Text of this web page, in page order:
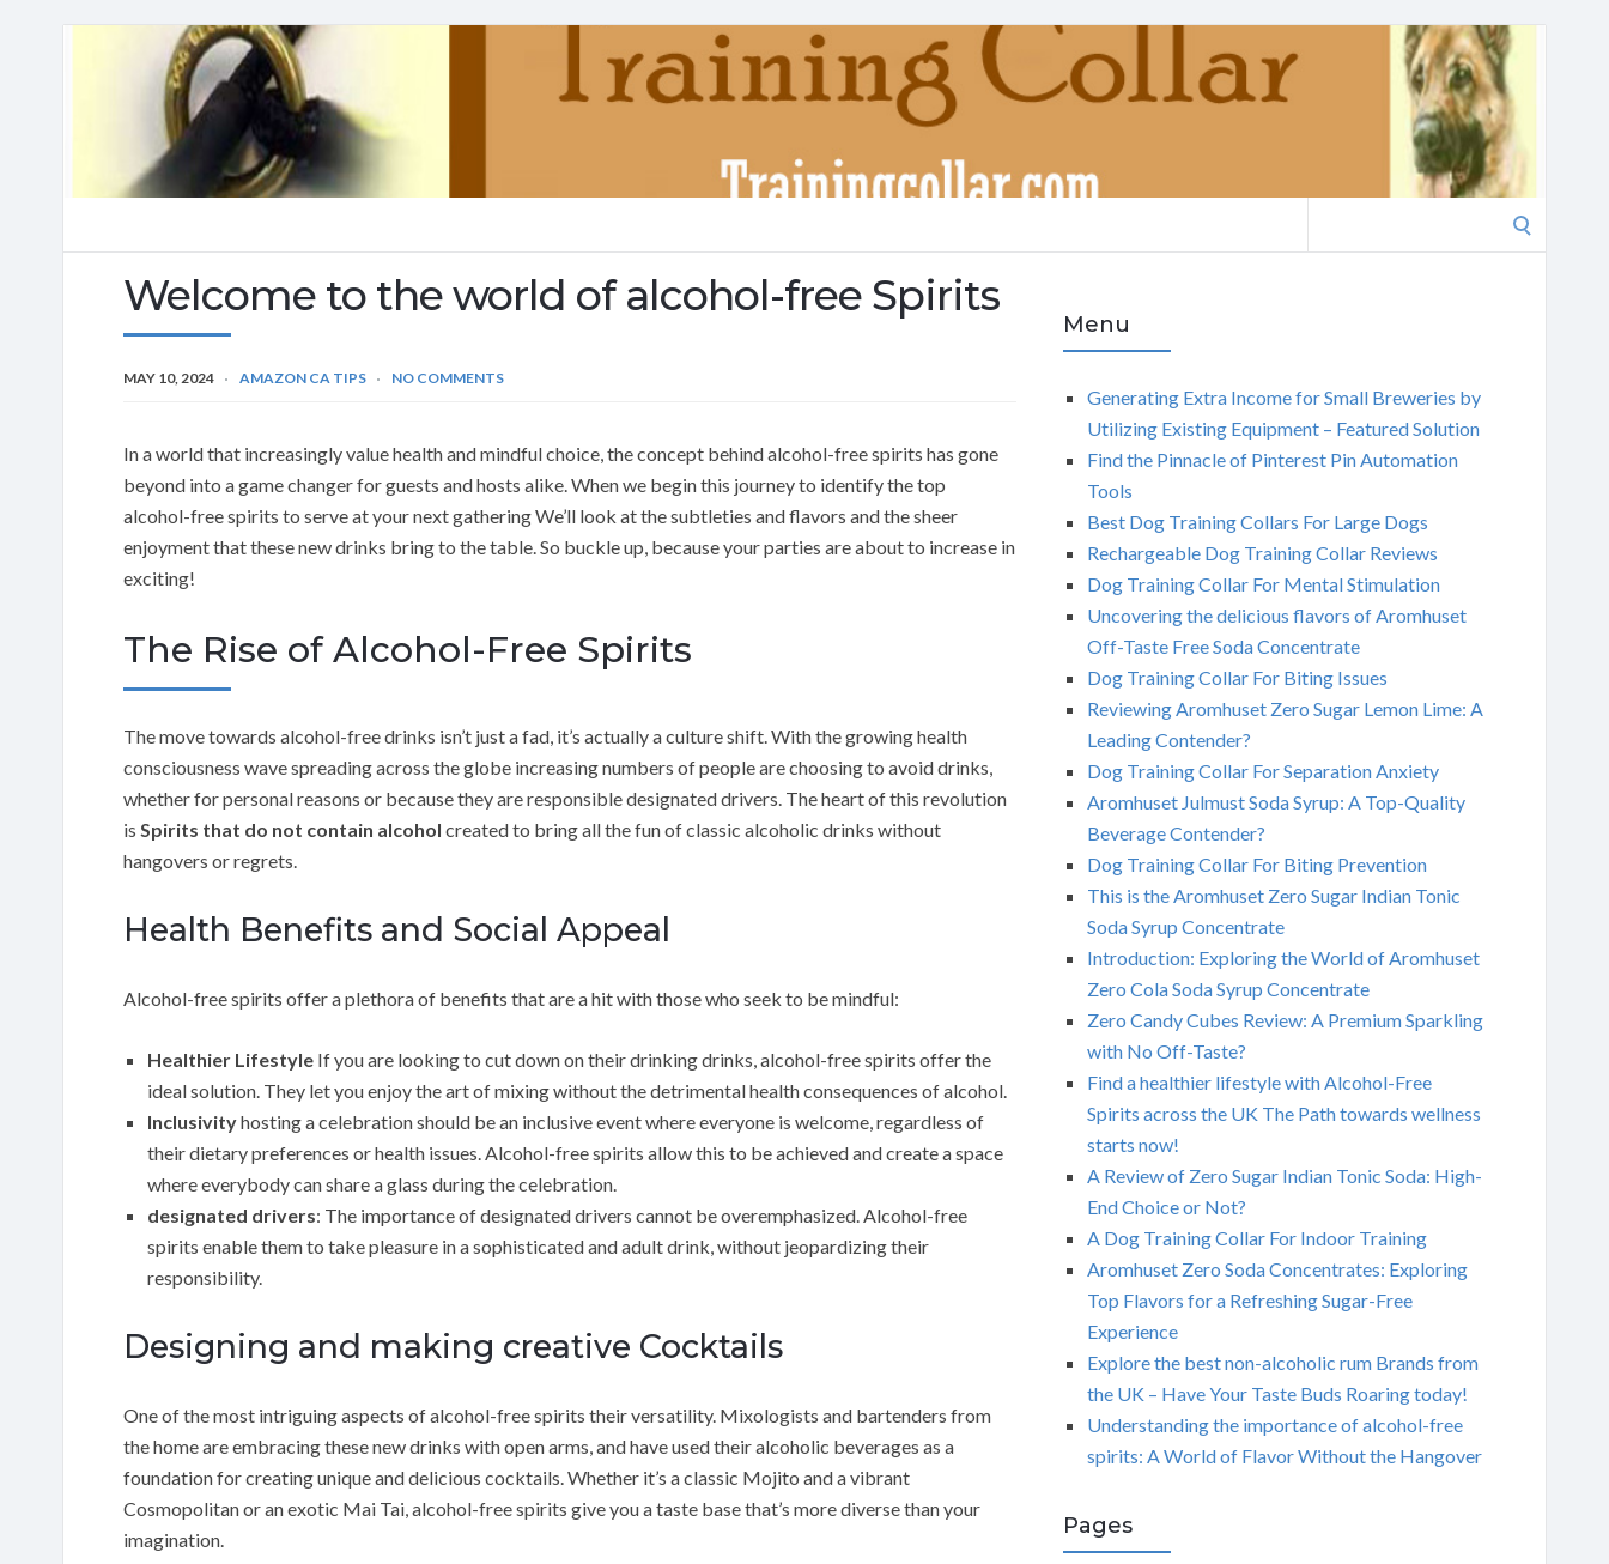
Welcome to the world of alcohol-free Spirits
MAY 10, 2024 AMAZON CA TIPS NO COMMENTS
In a world that increasingly value health and mindful choice, the concept behind alcohol-free spirits has gone
beyond into a game changer for guests and hosts alike. When we begin this journey to identify the top
alcohol-free spirits to serve at your next gathering We’ll look at the subtleties and flavors and the sheer
enjoyment that these new drinks bring to the table. So buckle up, because your parties are about to increase in
exciting!
The Rise of Alcohol-Free Spirits
The move towards alcohol-free drinks isn’t just a fad, it’s actually a culture shift. With the growing health
consciousness wave spreading across the globe increasing numbers of people are choosing to avoid drinks,
whether for personal reasons or because they are responsible designated drivers. The heart of this revolution
is Spirits that do not contain alcohol created to bring all the fun of classic alcoholic drinks without
hangovers or regrets.
Health Benefits and Social Appeal
Alcohol-free spirits offer a plethora of benefits that are a hit with those who seek to be mindful:
Healthier Lifestyle If you are looking to cut down on their drinking drinks, alcohol-free spirits offer the
ideal solution. They let you enjoy the art of mixing without the detrimental health consequences of alcohol.
Inclusivityhosting a celebration should be an inclusive event where everyone is welcome, regardless of
their dietary preferences or health issues. Alcohol-free spirits allow this to be achieved and create a space
where everybody can share a glass during the celebration.
designated drivers: The importance of designated drivers cannot be overemphasized. Alcohol-free
spirits enable them to take pleasure in a sophisticated and adult drink, without jeopardizing their
responsibility.
Designing and making creative Cocktails
One of the most intriguing aspects of alcohol-free spirits their versatility. Mixologists and bartenders from
the home are embracing these new drinks with open arms, and have used their alcoholic beverages as a
foundation for creating unique and delicious cocktails. Whether it’s a classic Mojito and a vibrant
Cosmopolitan or an exotic Mai Tai, alcohol-free spirits give you a taste base that’s more diverse than your
imagination.
Menu
Generating Extra Income for Small Breweries by
Utilizing Existing Equipment – Featured Solution
Find the Pinnacle of Pinterest Pin Automation
Tools
Best Dog Training Collars For Large Dogs
Rechargeable Dog Training Collar Reviews
Dog Training Collar For Mental Stimulation
Uncovering the delicious flavors of Aromhuset
Off-Taste Free Soda Concentrate
Dog Training Collar For Biting Issues
Reviewing Aromhuset Zero Sugar Lemon Lime: A
Leading Contender?
Dog Training Collar For Separation Anxiety
Aromhuset Julmust Soda Syrup: A Top-Quality
Beverage Contender?
Dog Training Collar For Biting Prevention
This is the Aromhuset Zero Sugar Indian Tonic
Soda Syrup Concentrate
Introduction: Exploring the World of Aromhuset
Zero Cola Soda Syrup Concentrate
Zero Candy Cubes Review: A Premium Sparkling
with No Off-Taste?
Find a healthier lifestyle with Alcohol-Free
Spirits across the UK The Path towards wellness
starts now!
A Review of Zero Sugar Indian Tonic Soda: High-
End Choice or Not?
A Dog Training Collar For Indoor Training
Aromhuset Zero Soda Concentrates: Exploring
Top Flavors for a Refreshing Sugar-Free
Experience
Explore the best non-alcoholic rum Brands from
the UK – Have Your Taste Buds Roaring today!
Understanding the importance of alcohol-free
spirits: A World of Flavor Without the Hangover
Pages